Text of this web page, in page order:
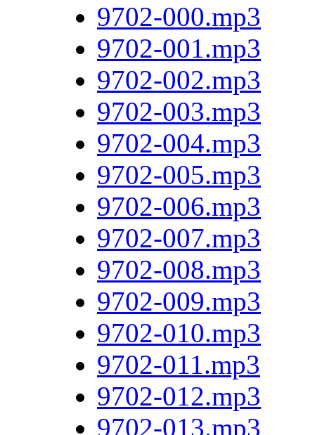
9702-000.mp3
9702-001.mp3
9702-002.mp3
9702-003.mp3
9702-004.mp3
9702-005.mp3
9702-006.mp3
9702-007.mp3
9702-008.mp3
9702-009.mp3
9702-010.mp3
9702-011.mp3
9702-012.mp3
9702-013.mp3